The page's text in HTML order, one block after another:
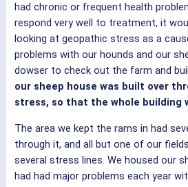
had chronic or frequent health
respond very well to treatment, it
looking at geopathic stress as a
problems with our hounds and our
dowser to check out the farm and
our sheep house was built over
stress, so that the whole building
The area we kept the rams in had
through it, and all but one of our
several stress lines. We housed our
had had major problems each year